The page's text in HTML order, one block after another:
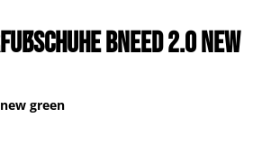
Bneed 2.0 new
new green